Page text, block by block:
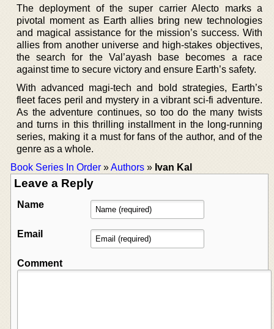
The deployment of the super carrier Alecto marks a
pivotal moment as Earth allies bring new technologies
and magical assistance for the mission’s success. With
allies from another universe and high-stakes objectives,
the search for the Val’ayash base becomes a race
against time to secure victory and ensure Earth’s safety.
With advanced magi-tech and bold strategies, Earth’s
fleet faces peril and mystery in a vibrant sci-fi adventure.
As the adventure continues, so too do the many twists
and turns in this thrilling installment in the long-running
series, making it a must for fans of the author, and of the
genre as a whole.
Book Series In Order »Authors » Ivan Kal
Leave a Reply
Name
Email
Comment